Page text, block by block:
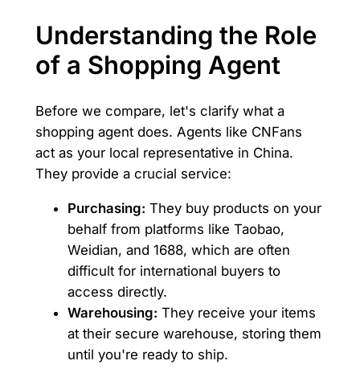
Understanding the Role
of a Shopping Agent
Before we compare, let's clarify what a
shopping agent does. Agents like CNFans
act as your local representative in China.
They provide a crucial service:
Purchasing: They buy products on your
behalf from platforms like Taobao,
Weidian, and 1688, which are often
difficult for international buyers to
access directly.
Warehousing: They receive your items
at their secure warehouse, storing them
until you're ready to ship.